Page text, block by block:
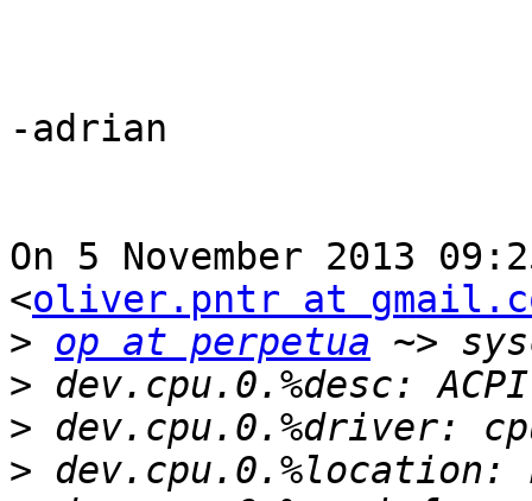
-adrian
On 5 November 2013
<oliver.pntr at
> op at perpetua
>
>
>